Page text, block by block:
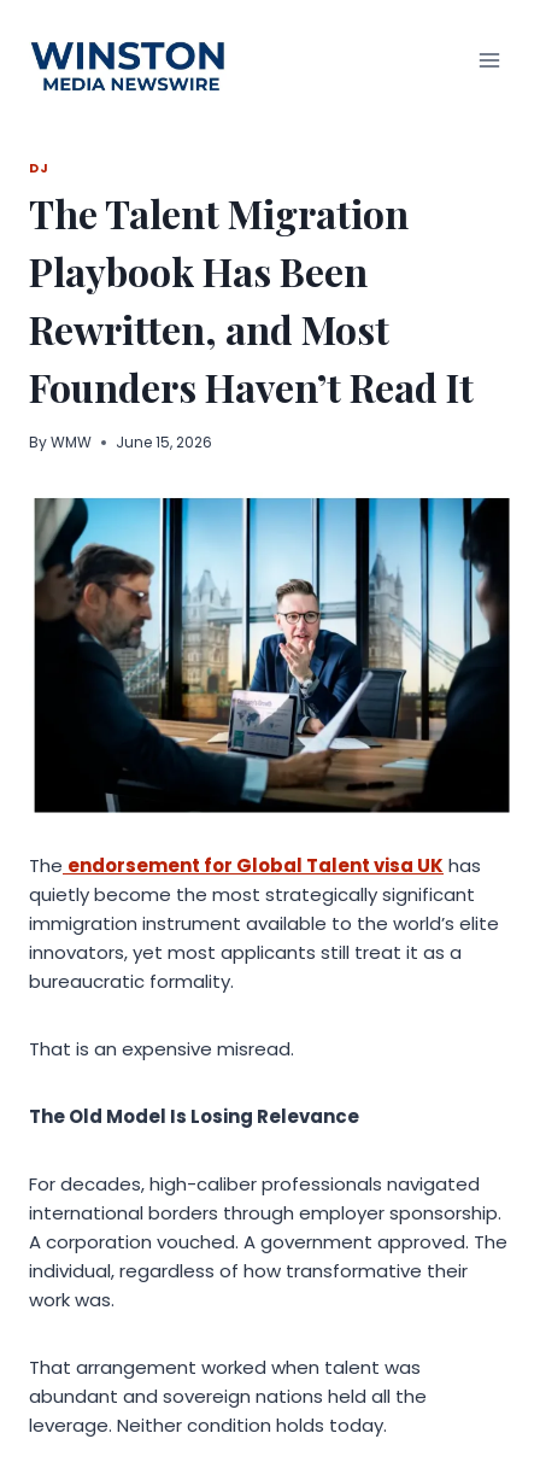
content
DJ
The Talent Migration
Playbook Has Been
Rewritten, and Most
Founders Haven’t Read It
ByWMW June 15, 2026
The endorsement for Global Talent visa UK has
quietly become the most strategically significant
immigration instrument available to the world’s elite
innovators, yet most applicants still treat it as a
bureaucratic formality.
That is an expensive misread.
The Old Model Is Losing Relevance
For decades, high-caliber professionals navigated
international borders through employer sponsorship.
A corporation vouched. A government approved. The
individual, regardless of how transformative their
work was.
That arrangement worked when talent was
abundant and sovereign nations held all the
leverage. Neither condition holds today.